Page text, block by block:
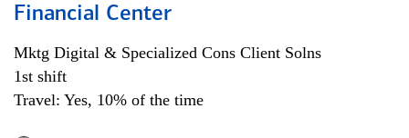
Financial Center
Mktg Digital & Specialized Cons Client Solns
1st shift
Travel: Yes, 10% of the time